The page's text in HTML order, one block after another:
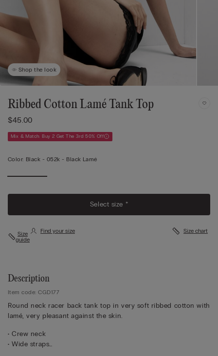
Shop the look
Ribbed Cotton Lamé Tank Top
$45.00
Mix & Match: Buy 2 Get The 3rd 50% Off
Color: Black - 052k - Black Lamé
Select size *
Size
guide
Find your size Size chart
Description
Item code: CGD177
Round neck racer back tank top in very soft ribbed cotton with
lamé, very pleasant against the skin.
• Crew neck
• Wide straps